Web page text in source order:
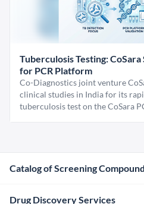
Tuberculosis Testing:
for PCR Platform
Co-Diagnostics joint venture
clinical studies in India for its
tuberculosis test on the CoSara
Catalog of Screening
Drug Discovery Services